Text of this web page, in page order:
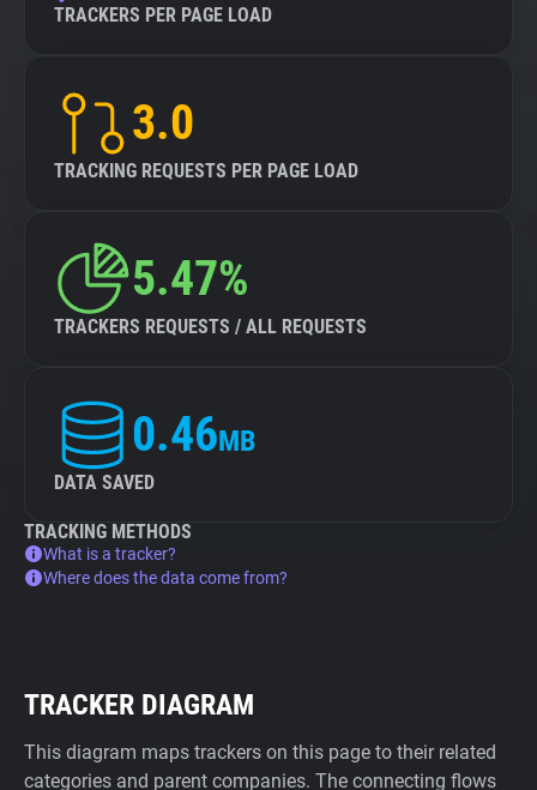
TRACKERS PER PAGE LOAD
3.0
TRACKING REQUESTS PER PAGE LOAD
5.47%
TRACKERS REQUESTS / ALL REQUESTS
0.46MB
DATA SAVED
TRACKING METHODS
What is a tracker?
Where does the data come from?
TRACKER DIAGRAM
This diagram maps trackers on this page to their related
categories and parent companies. The connecting flows